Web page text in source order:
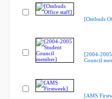
[Ombuds
[2004-
Council
[AMS